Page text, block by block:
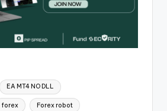
EA MT4 NO DLL
forex Forex robot